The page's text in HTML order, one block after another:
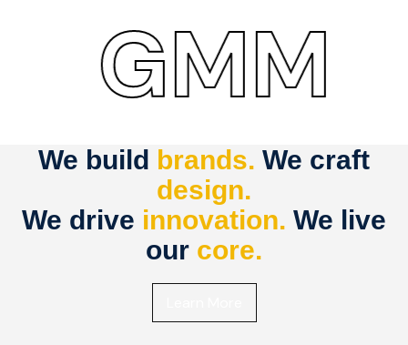
GMM
We build brands. We craft
design.
We drive innovation. We live
our core.